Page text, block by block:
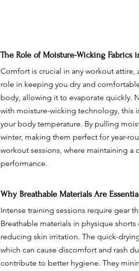
The Role of Moisture-Wicking Fabrics
Comfort is crucial in any workout
role in keeping you dry and
body, allowing it to evaporate quickly.
with moisture-wicking technology, this
your body temperature. By pulling
winter, making them perfect for year-
workout sessions, where maintaining
performance.
Why Breathable Materials Are
Intense training sessions require gear
Breathable materials in physique
reducing skin irritation. The quick-
which can cause discomfort and rash
contribute to better hygiene. They